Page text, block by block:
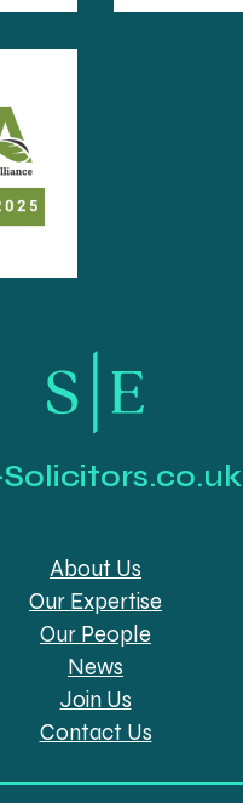
Solicitors.co.uk
About Us
Our Expertise
Our People
News
Join Us
Contact Us